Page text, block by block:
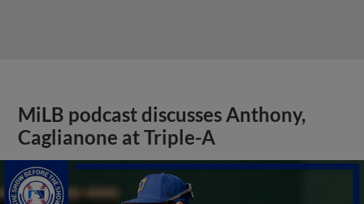
MiLB podcast discusses Anthony,
Caglianone at Triple-A